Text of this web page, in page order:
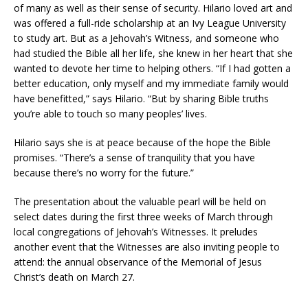
of many as well as their sense of security. Hilario loved art and
was offered a full-ride scholarship at an Ivy League University
to study art. But as a Jehovah’s Witness, and someone who
had studied the Bible all her life, she knew in her heart that she
wanted to devote her time to helping others. “If I had gotten a
better education, only myself and my immediate family would
have benefitted,” says Hilario. “But by sharing Bible truths
you’re able to touch so many peoples’ lives.
Hilario says she is at peace because of the hope the Bible
promises. “There’s a sense of tranquility that you have
because there’s no worry for the future.”
The presentation about the valuable pearl will be held on
select dates during the first three weeks of March through
local congregations of Jehovah’s Witnesses. It preludes
another event that the Witnesses are also inviting people to
attend: the annual observance of the Memorial of Jesus
Christ’s death on March 27.